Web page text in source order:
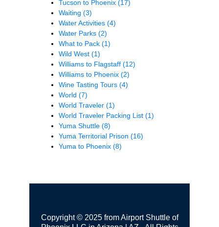
Tucson to Phoenix (17)
Waiting (3)
Water Activities (4)
Water Parks (2)
What to Pack (1)
Wild West (1)
Williams to Flagstaff (12)
Williams to Phoenix (2)
Wine Tasting Tours (4)
World (7)
World Traveler (1)
World Traveler Packing List (1)
Yuma Shuttle (8)
Yuma Territorial Prison (16)
Yuma to Phoenix (8)
Copyright © 2025 from Airport Shuttle of